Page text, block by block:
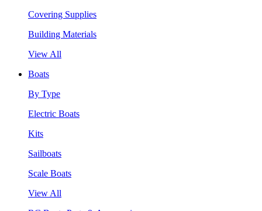
Covering Supplies
Building Materials
View All
Boats
By Type
Electric Boats
Kits
Sailboats
Scale Boats
View All